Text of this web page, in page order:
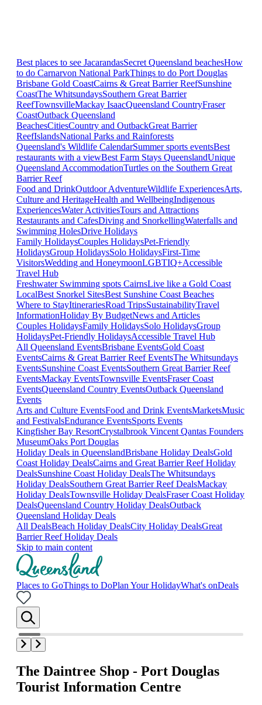
Best places to see JacarandasSecret Queensland beachesHow
to do Carnarvon National ParkThings to do Port Douglas
Brisbane Gold CoastCairns & Great Barrier ReefSunshine
CoastThe WhitsundaysSouthern Great Barrier
ReefTownsvilleMackay IsaacQueensland CountryFraser
CoastOutback Queensland
BeachesCitiesCountry and OutbackGreat Barrier
ReefIslandsNational Parks and Rainforests
Queensland's Wildlife CalendarSummer sports eventsBest
restaurants with a viewBest Farm Stays QueenslandUnique
Queensland AccommodationTurtles on the Southern Great
Barrier Reef
Food and DrinkOutdoor AdventureWildlife ExperiencesArts,
Culture and HeritageHealth and WellbeingIndigenous
ExperiencesWater ActivitiesTours and Attractions
Restaurants and CafesDiving and SnorkellingWaterfalls and
Swimming HolesDrive Holidays
Family HolidaysCouples HolidaysPet-Friendly
HolidaysGroup HolidaysSolo HolidaysFirst-Time
VisitorsWedding and HoneymoonLGBTIQ+Accessible
Travel Hub
Freshwater Swimming spots CairnsLive like a Gold Coast
LocalBest Snorkel SitesBest Sunshine Coast Beaches
Where to StayItinerariesRoad TripsSustainabilityTravel
InformationHoliday By BudgetNews and Articles
Couples HolidaysFamily HolidaysSolo HolidaysGroup
HolidaysPet-Friendly HolidaysAccessible Travel Hub
All Queensland EventsBrisbane EventsGold Coast
EventsCairns & Great Barrier Reef EventsThe Whitsundays
EventsSunshine Coast EventsSouthern Great Barrier Reef
EventsMackay EventsTownsville EventsFraser Coast
EventsQueensland Country EventsOutback Queensland
Events
Arts and Culture EventsFood and Drink EventsMarketsMusic
and FestivalsEndurance EventsSports Events
Kingfisher Bay ResortCrystalbrook Vincent Qantas Founders
MuseumOaks Port Douglas
Holiday Deals in QueenslandBrisbane Holiday DealsGold
Coast Holiday DealsCairns and Great Barrier Reef Holiday
DealsSunshine Coast Holiday DealsThe Whitsundays
Holiday DealsSouthern Great Barrier Reef DealsMackay
Holiday DealsTownsville Holiday DealsFraser Coast Holiday
DealsQueensland Country Holiday DealsOutback
Queensland Holiday Deals
All DealsBeach Holiday DealsCity Holiday DealsGreat
Barrier Reef Holiday Deals
Skip to main content
Places to GoThings to DoPlan Your HolidayWhat's onDeals
The Daintree Shop - Port Douglas
Tourist Information Centre